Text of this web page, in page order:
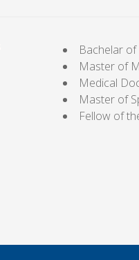
Bachelar
Master of
Medical
Master of
Fellow of